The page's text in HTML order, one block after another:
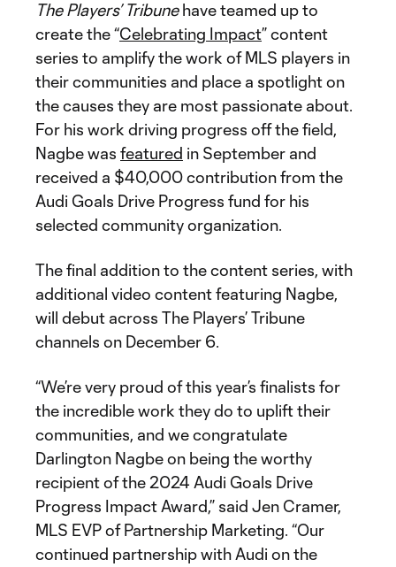
The Players’ Tribunehave teamed up to
create the “Celebrating Impact” content
series to amplify the work of MLS players in
their communities and place a spotlight on
the causes they are most passionate about.
For his work driving progress off the field,
Nagbe was featured in September and
received a $40,000 contribution from the
Audi Goals Drive Progress fund for his
selected community organization.
The final addition to the content series, with
additional video content featuring Nagbe,
will debut across The Players’ Tribune
channels on December 6.
“We’re very proud of this year’s finalists for
the incredible work they do to uplift their
communities, and we congratulate
Darlington Nagbe on being the worthy
recipient of the 2024 Audi Goals Drive
Progress Impact Award,” said Jen Cramer,
MLS EVP of Partnership Marketing. “Our
continued partnership with Audi on the